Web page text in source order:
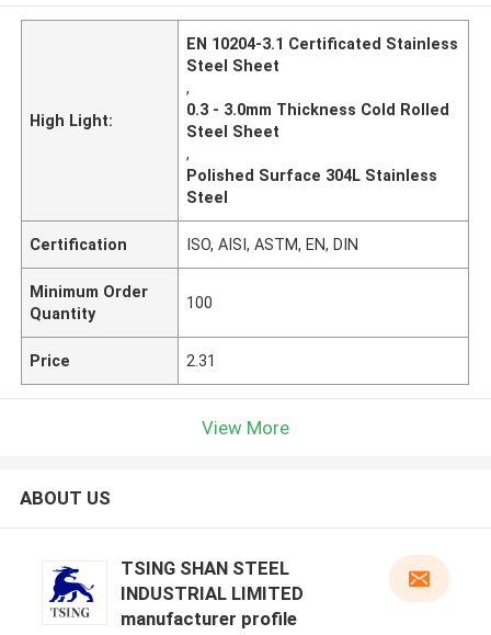
High Light:
EN 10204-3.1 Certificated Stainless
Steel Sheet
,
0.3 - 3.0mm Thickness Cold Rolled
Steel Sheet
,
Polished Surface 304L Stainless
Steel
Certification ISO, AISI, ASTM, EN, DIN
Minimum Order
Quantity
100
Price 2.31
View More
ABOUT US
TSING SHAN STEEL
INDUSTRIAL LIMITED
manufacturer profile